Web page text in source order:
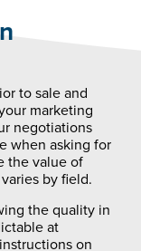
to sale and
marketing
negotiations
when asking for
the value of
by field.
the quality in
at
on